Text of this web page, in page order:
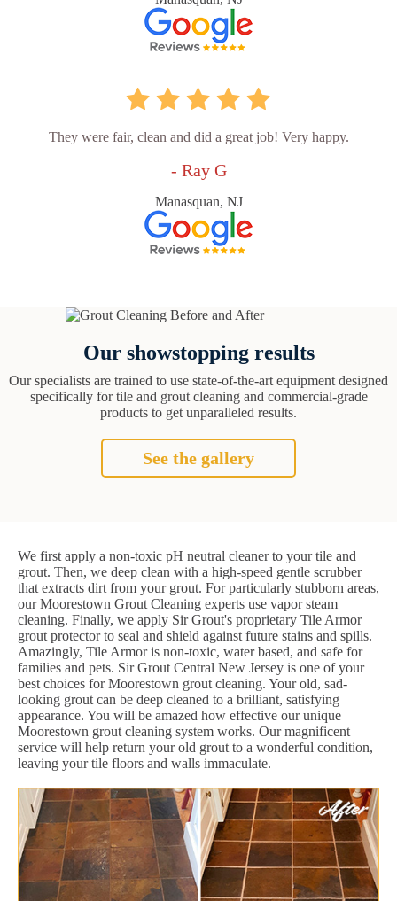
They were fair, clean and did a great job! Very happy.
- Ray G
Manasquan, NJ
Our showstopping results
Our specialists are trained to use state-of-the-art equipment designed
specifically for tile and grout cleaning and commercial-grade
products to get unparalleled results.
See the gallery
We first apply a non-toxic pH neutral cleaner to your tile and
grout. Then, we deep clean with a high-speed gentle scrubber
that extracts dirt from your grout. For particularly stubborn areas,
our Moorestown Grout Cleaning experts use vapor steam
cleaning. Finally, we apply Sir Grout's proprietary Tile Armor
grout protector to seal and shield against future stains and spills.
Amazingly, Tile Armor is non-toxic, water based, and safe for
families and pets. Sir Grout Central New Jersey is one of your
best choices for Moorestown grout cleaning. Your old, sad-
looking grout can be deep cleaned to a brilliant, satisfying
appearance. You will be amazed how effective our unique
Moorestown grout cleaning system works. Our magnificent
service will help return your old grout to a wonderful condition,
leaving your tile floors and walls immaculate.